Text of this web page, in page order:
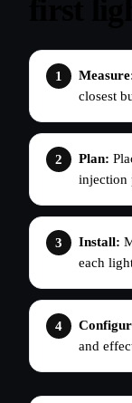
closest
Plan:
injection
Install:
each
and